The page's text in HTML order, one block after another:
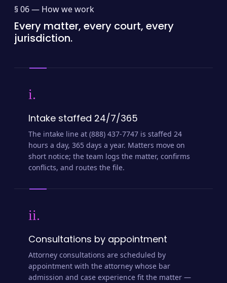
§ 06 — How we work
Every matter, every court, every
jurisdiction.
i.
Intake staffed 24/7/365
The intake line at (888) 437-7747 is staffed 24
hours a day, 365 days a year. Matters move on
short notice; the team logs the matter, confirms
conflicts, and routes the file.
ii.
Consultations by appointment
Attorney consultations are scheduled by
appointment with the attorney whose bar
admission and case experience fit the matter —